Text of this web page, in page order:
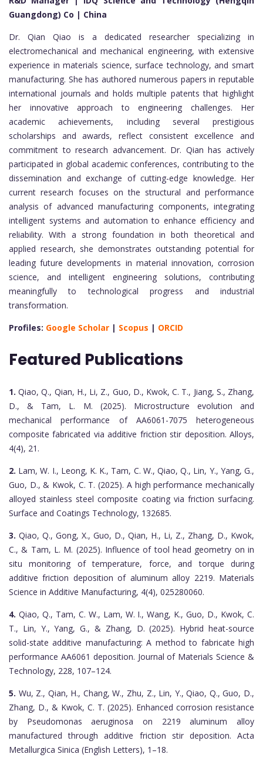
Guangdong) Co | China
Dr. Qian Qiao is a dedicated researcher specializing in
electromechanical and mechanical engineering, with extensive
experience in materials science, surface technology, and smart
manufacturing. She has authored numerous papers in reputable
international journals and holds multiple patents that highlight
her innovative approach to engineering challenges. Her
academic achievements, including several prestigious
scholarships and awards, reflect consistent excellence and
commitment to research advancement. Dr. Qian has actively
participated in global academic conferences, contributing to the
dissemination and exchange of cutting-edge knowledge. Her
current research focuses on the structural and performance
analysis of advanced manufacturing components, integrating
intelligent systems and automation to enhance efficiency and
reliability. With a strong foundation in both theoretical and
applied research, she demonstrates outstanding potential for
leading future developments in material innovation, corrosion
science, and intelligent engineering solutions, contributing
meaningfully to technological progress and industrial
transformation.
Profiles: Google Scholar | Scopus | ORCID
Featured Publications
1. Qiao, Q., Qian, H., Li, Z., Guo, D., Kwok, C. T., Jiang, S., Zhang,
D., & Tam, L. M. (2025). Microstructure evolution and
mechanical performance of AA6061-7075 heterogeneous
composite fabricated via additive friction stir deposition. Alloys,
4(4), 21.
2. Lam, W. I., Leong, K. K., Tam, C. W., Qiao, Q., Lin, Y., Yang, G.,
Guo, D., & Kwok, C. T. (2025). A high performance mechanically
alloyed stainless steel composite coating via friction surfacing.
Surface and Coatings Technology, 132685.
3. Qiao, Q., Gong, X., Guo, D., Qian, H., Li, Z., Zhang, D., Kwok,
C., & Tam, L. M. (2025). Influence of tool head geometry on in
situ monitoring of temperature, force, and torque during
additive friction deposition of aluminum alloy 2219. Materials
Science in Additive Manufacturing, 4(4), 025280060.
4. Qiao, Q., Tam, C. W., Lam, W. I., Wang, K., Guo, D., Kwok, C.
T., Lin, Y., Yang, G., & Zhang, D. (2025). Hybrid heat-source
solid-state additive manufacturing: A method to fabricate high
performance AA6061 deposition. Journal of Materials Science &
Technology, 228, 107–124.
5. Wu, Z., Qian, H., Chang, W., Zhu, Z., Lin, Y., Qiao, Q., Guo, D.,
Zhang, D., & Kwok, C. T. (2025). Enhanced corrosion resistance
by Pseudomonas aeruginosa on 2219 aluminum alloy
manufactured through additive friction stir deposition. Acta
Metallurgica Sinica (English Letters), 1–18.